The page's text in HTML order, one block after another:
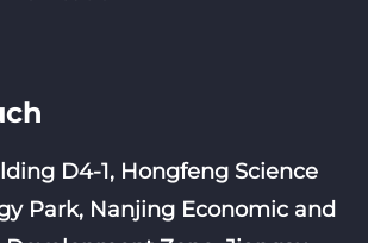
D4-1, Hongfeng Science
Park, Nanjing Economic and